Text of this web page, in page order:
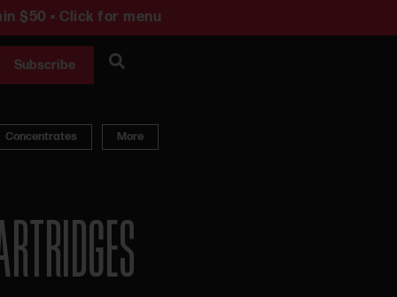
$50 • Click for menu
Subscribe
Concentrates More